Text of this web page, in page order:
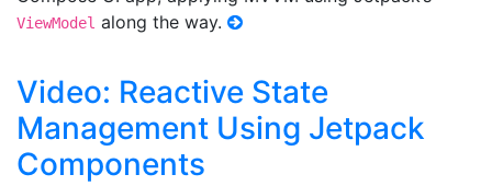
ViewModel along the way.
Video: Reactive State
Management Using Jetpack
Components